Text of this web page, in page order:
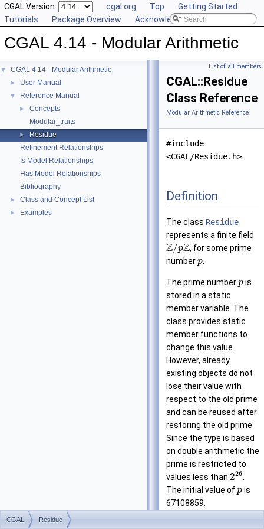
CGAL Version: cgal.org Top
Getting Started
Tutorials
Package Overview Acknowledging CGAL
CGAL 4.14 - Modular Arithmetic
▼ CGAL 4.14 - Modular Arithmetic
► User Manual
▼ Reference Manual
►
Concepts
Modular_traits
►
Residue
Refinement Relationships
Is Model Relationships
Has Model Relationships
Bibliography
► Class and Concept List
► Examples
List of all members
CGAL::Residue
Class Reference
Modular Arithmetic Reference
#include
<CGAL/Residue.h>
Definition
The class Residue
represents a finite field
Z/pZ, for some prime
numberp
The prime numberpis
stored in a static
member variable. The
class provides static
member functions to
change this value.
However, already
existing objects do not
lose their value with
respect to the old prime
and can be reused after
restoring the old prime.
Since the type is based
on double arithmetic the
prime is restricted to
values less than 226
The initial value ofpis
67108859.
CGAL Residue